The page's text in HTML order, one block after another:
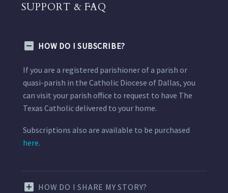
SUPPORT & FAQ
HOW DO I SUBSCRIBE?
If you are a registered parishioner of a parish or
quasi-parish in the Catholic Diocese of Dallas, you
can visit your parish office to request to have The
Texas Catholic delivered to your home.
Subscriptions also are available to be purchased
here.
HOW DO I SHARE MY STORY?